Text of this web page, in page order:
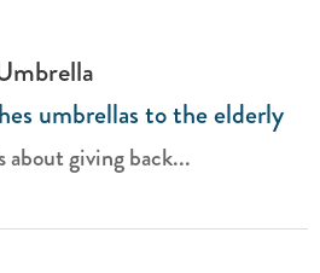
umbrellas to the elderly
about giving back...